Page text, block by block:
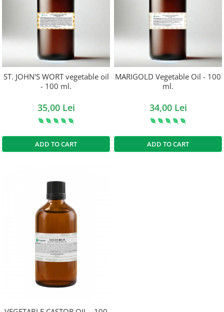
ST. JOHN'S WORT vegetable oil
- 100 ml.
35,00 Lei
ADD TO CART
MARIGOLD Vegetable Oil - 100
ml.
34,00 Lei
ADD TO CART